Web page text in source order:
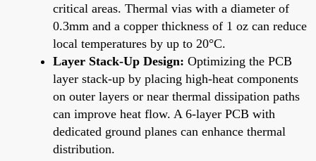
critical areas. Thermal vias with a diameter of
0.3mm and a copper thickness of 1 oz can reduce
local temperatures by up to 20°C.
Layer Stack-Up Design: Optimizing the PCB
layer stack-up by placing high-heat components
on outer layers or near thermal dissipation paths
can improve heat flow. A 6-layer PCB with
dedicated ground planes can enhance thermal
distribution.